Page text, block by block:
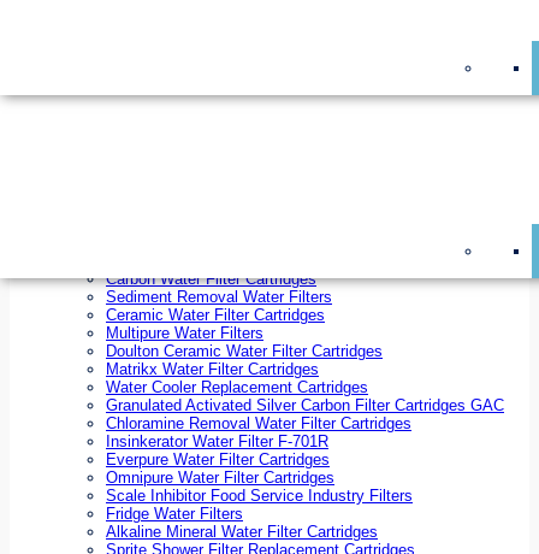
10 inch x 4.5 inch Water Filter Cartridges
Carbon Water Filter Cartridges
Sediment Removal Water Filters
Ceramic Water Filter Cartridges
Multipure Water Filters
Doulton Ceramic Water Filter Cartridges
Matrikx Water Filter Cartridges
Water Cooler Replacement Cartridges
Granulated Activated Silver Carbon Filter Cartridges GAC
Chloramine Removal Water Filter Cartridges
Insinkerator Water Filter F-701R
Everpure Water Filter Cartridges
Omnipure Water Filter Cartridges
Scale Inhibitor Food Service Industry Filters
Fridge Water Filters
Alkaline Mineral Water Filter Cartridges
Sprite Shower Filter Replacement Cartridges